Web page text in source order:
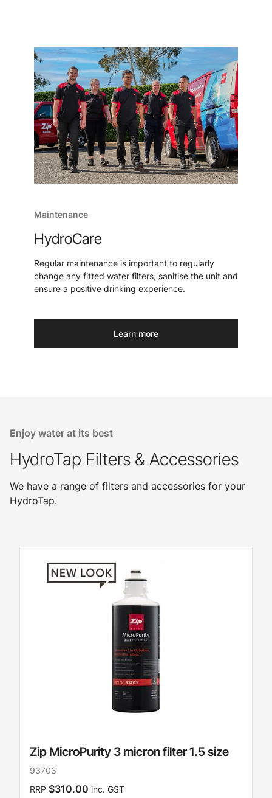
Maintenance
HydroCare
Regular maintenance is important to regularly
change any fitted water filters, sanitise the unit and
ensure a positive drinking experience.
Learn more
Enjoy water at its best
HydroTap Filters & Accessories
We have a range of filters and accessories for your
HydroTap.
Zip MicroPurity 3 micron filter 1.5 size
93703
RRP $310.00 inc. GST